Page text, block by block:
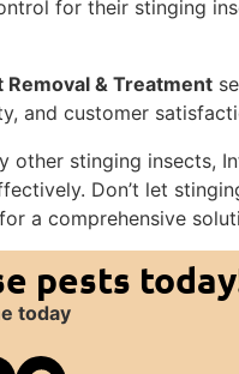
for their stinging
Removal & Treatment
and customer
other stinging insects,
Don’t let
a comprehensive
pests
today